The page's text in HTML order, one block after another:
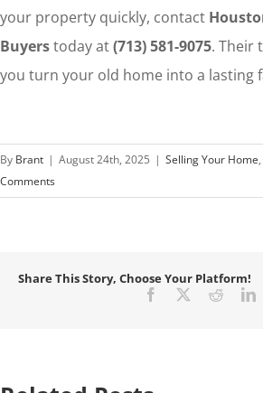
your property quickly, contact
Buyerstoday at(713) 581-9075. Their
you turn your old home into a lasting
By Brant | August 24th, 2025 | Selling Your Home,
Comments
Share This Story, Choose Your Platform!
Facebook Reddit
How